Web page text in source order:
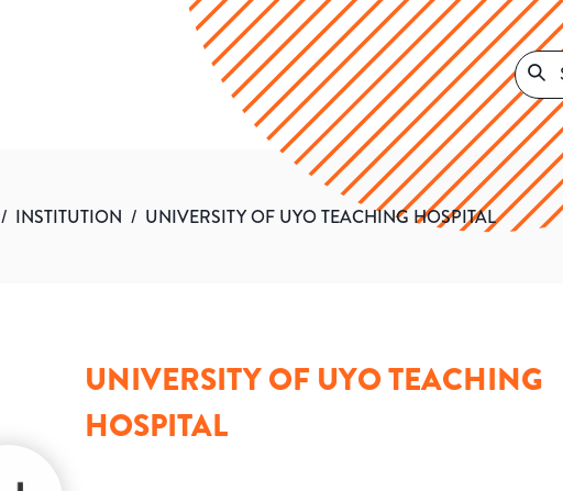
/ INSTITUTION / UNIVERSITY OF UYO TEACHING HOSPITAL
UNIVERSITY OF UYO TEACHING
HOSPITAL